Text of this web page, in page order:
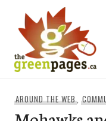
content
AROUND THE WEB,